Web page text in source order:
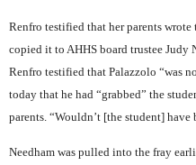
Renfro testified that her parents
copied it to AHHS board trustee Judy
Renfro testified that Palazzolo “was
today that he had “grabbed” the
parents. “Wouldn’t [the student]
Needham was pulled into the fray